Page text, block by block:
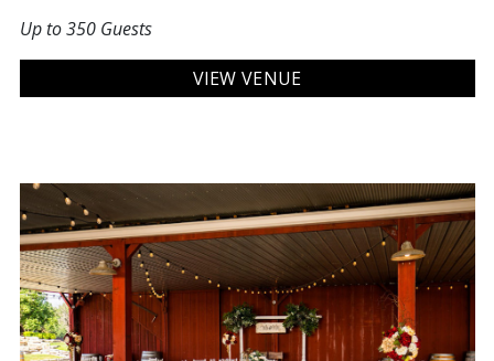
Up to 350 Guests
VIEW VENUE